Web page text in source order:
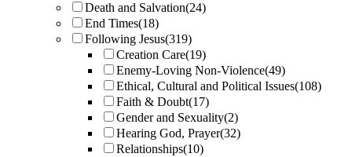
Death and Salvation(24)
End Times(18)
Following Jesus(319)
Creation Care(19)
Enemy-Loving Non-Violence(49)
Ethical, Cultural and Political Issues(108)
Faith & Doubt(17)
Gender and Sexuality(2)
Hearing God, Prayer(32)
Relationships(10)